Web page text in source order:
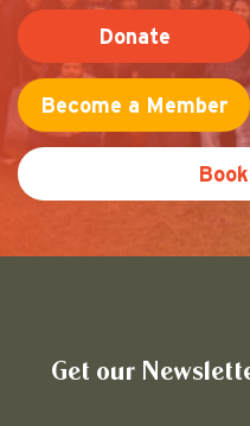
Donate
Become a Member
Get our